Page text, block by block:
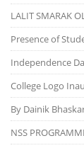
LALIT SMARAK
Presence of
Independence
College Logo
By Dainik
NSS